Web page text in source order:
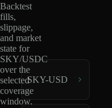
Backtest
fills,
slippage,
and market
state for
SKY/USDC
over the
selected
coverage
window.
SKY-USD